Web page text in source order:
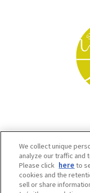
We collect unique
analyze our traffic and
Please click here to
cookies and the
sell or share